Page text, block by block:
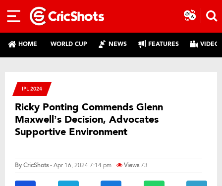
HOME WORLD CUP NEWS FEATURES
IPL 2024
Ricky Ponting Commends Glenn
Maxwell’s Decision, Advocates
Supportive Environment
ByCricShots- Apr 16, 2024 7:14 pm Views73